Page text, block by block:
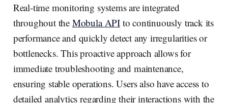
Real-time monitoring systems are integrated
throughout the Mobula APIto continuously track its
performance and quickly detect any irregularities or
bottlenecks. This proactive approach allows for
immediate troubleshooting and maintenance,
ensuring stable operations. Users also have access to
detailed analytics regarding their interactions with the